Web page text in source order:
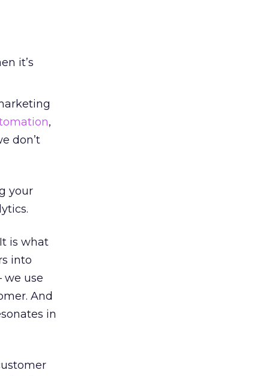
it’s
,
don’t
your
is what
into
we use
And
in